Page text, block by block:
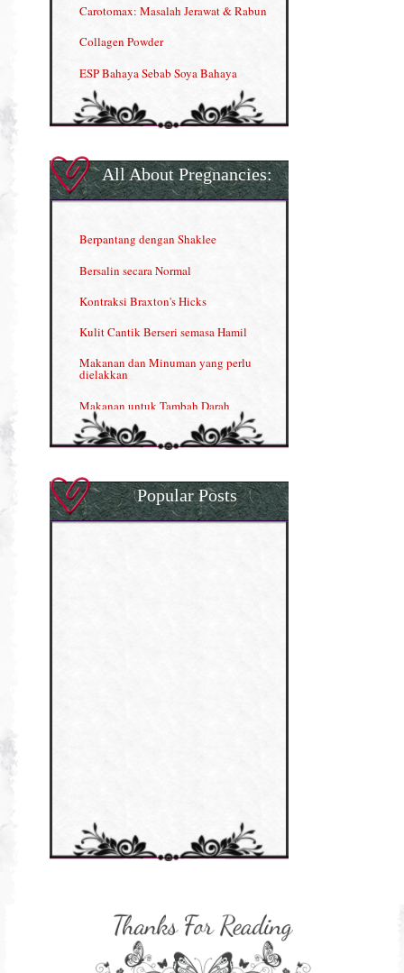
Carotomax: Masalah Jerawat & Rabun
Collagen Powder
ESP Bahaya Sebab Soya Bahaya
ESP Produk Shaklee Paling HOT
Gla Complex (II)
Herbal Blend the Magic Cream
Nutrisi untuk Ikhtiar Hamil
OMEGA GUARD
Omega Guard: EPA & DHA for kids
OSTEMATRIX
Pantang Larang dalam Pengambilan
Vitamin
Set Shaklee yang HOT SELLING
Shaklee Collagen Powder
Supplement Shaklee untuk Kanak-
Supplement untuk Gain Weight
All About Pregnancies:
Berpantang dengan Shaklee
Bersalin secara Normal
Kontraksi Braxton's Hicks
Kulit Cantik Berseri semasa Hamil
Makanan dan Minuman yang perlu
dielakkan
Makanan untuk Tambah Darah
Masalah HB rendah?
Normal VS Czer
Pemakanan Semasa Hamil
Popular Posts